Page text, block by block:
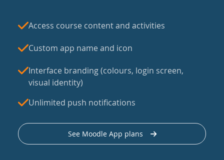
Access course content and activities
Custom app name and icon
Interface branding (colours, login screen,
visual identity)
Unlimited push notifications
See Moodle App plans